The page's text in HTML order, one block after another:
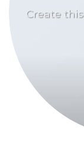
Create